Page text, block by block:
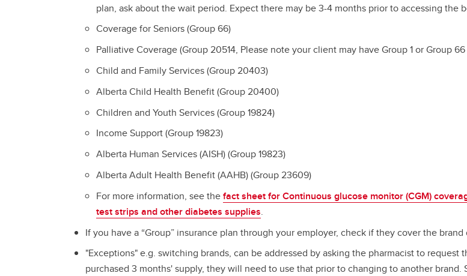
plan, ask about the wait period. Expect there may be 3-4 months prior to accessing the
Coverage for Seniors (Group 66)
Palliative Coverage (Group 20514, Please note your client may have Group 1 or Group
Child and Family Services (Group 20403)
Alberta Child Health Benefit (Group 20400)
Children and Youth Services (Group 19824)
Income Support (Group 19823)
Alberta Human Services (AISH) (Group 19823)
Alberta Adult Health Benefit (AAHB) (Group 23609)
For more information, see thefact sheet for Continuous glucose monitor (CGM)
test strips and other diabetes supplies.
If you have a “Group” insurance plan through your employer, check if they cover the
"Exceptions" e.g. switching brands, can be addressed by asking the pharmacist to
purchased 3 months' supply, they will need to use that prior to changing to another